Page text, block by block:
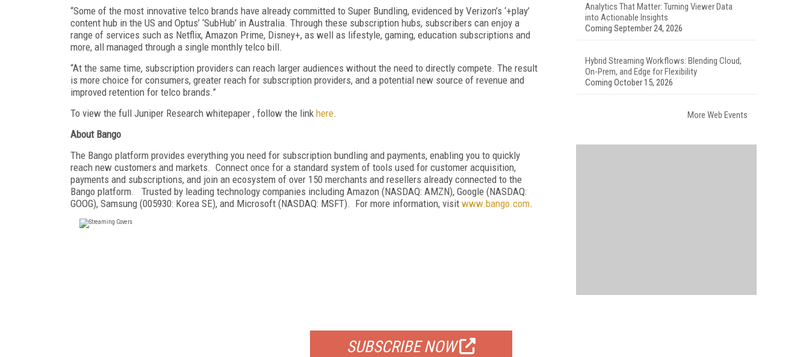
“Some of the most innovative telco brands have already committed to Super Bundling, evidenced by Verizon’s ‘+play’
content hub in the US and Optus’ ‘SubHub’ in Australia. Through these subscription hubs, subscribers can enjoy a
range of services such as Netflix, Amazon Prime, Disney+, as well as lifestyle, gaming, education subscriptions and
more, all managed through a single monthly telco bill.
“At the same time, subscription providers can reach larger audiences without the need to directly compete. The result
is more choice for consumers, greater reach for subscription providers, and a potential new source of revenue and
improved retention for telco brands.”
To view the full Juniper Research whitepaper , follow the link here.
About Bango
The Bango platform provides everything you need for subscription bundling and payments, enabling you to quickly
reach new customers and markets. Connect once for a standard system of tools used for customer acquisition,
payments and subscriptions, and join an ecosystem of over 150 merchants and resellers already connected to the
Bango platform. Trusted by leading technology companies including Amazon (NASDAQ: AMZN), Google (NASDAQ:
GOOG), Samsung (005930: Korea SE), and Microsoft (NASDAQ: MSFT). For more information, visit www.bango.com.
SUBSCRIBE NOW
Analytics That Matter: Turning Viewer Data
into Actionable Insights
Coming September 24, 2026
Hybrid Streaming Workflows: Blending Cloud,
On-Prem, and Edge for Flexibility
Coming October 15, 2026
More Web Events